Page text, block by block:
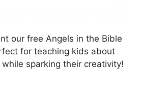
our free Angels in the Bible
for teaching kids about
sparking their creativity!